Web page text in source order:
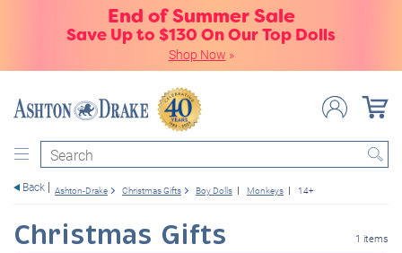
End of Summer Sale
Save Up to $130 On Our Top Dolls
Shop Now »
Search
Back Ashton-Drake Christmas Gifts Boy Dolls Monkeys 14+
Christmas Gifts 1 items